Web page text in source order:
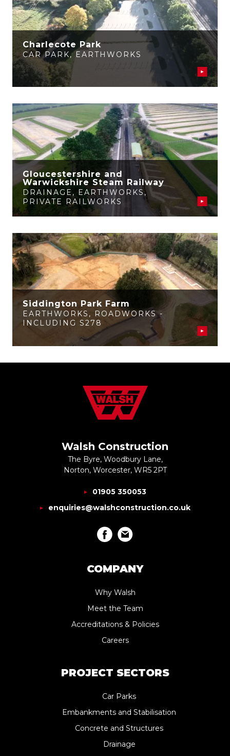
Charlecote Park
CAR PARK,EARTHWORKS
Gloucestershire and
Warwickshire Steam Railway
DRAINAGE , EARTHWORKS,
PRIVATE RAILWORKS
Siddington Park Farm
EARTHWORKS , ROADWORKS -
INCLUDING S278
Walsh Construction
The Byre, Woodbury Lane,
Norton, Worcester, WR5 2PT
01905 350053
enquiries@walshconstruction.co.uk
COMPANY
Why Walsh
Meet the Team
Accreditations & Policies
Careers
PROJECT SECTORS
Car Parks
Embankments and Stabilisation
Concrete and Structures
Drainage